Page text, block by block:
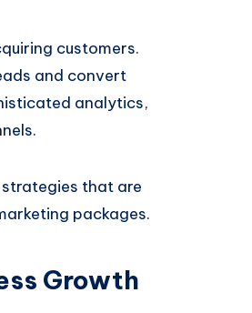
customers.
and convert
analytics,
strategies that are
packages.
Growth